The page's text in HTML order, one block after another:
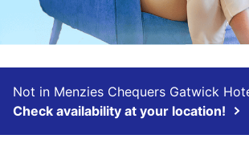
Not in Menzies Chequers Gatwick
Check availability at your location!